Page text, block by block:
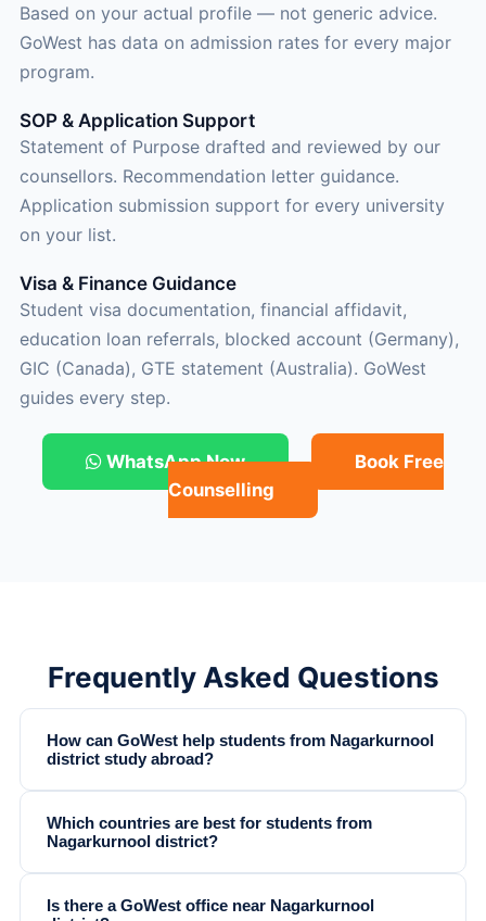
Based on your actual profile — not generic advice.
GoWest has data on admission rates for every major
program.
SOP & Application Support
Statement of Purpose drafted and reviewed by our
counsellors. Recommendation letter guidance.
Application submission support for every university
on your list.
Visa & Finance Guidance
Student visa documentation, financial affidavit,
education loan referrals, blocked account (Germany),
GIC (Canada), GTE statement (Australia). GoWest
guides every step.
WhatsApp Now
Book Free
Counselling
Frequently Asked Questions
How can GoWest help students from Nagarkurnool
district study abroad?
Which countries are best for students from
Nagarkurnool district?
Is there a GoWest office near Nagarkurnool